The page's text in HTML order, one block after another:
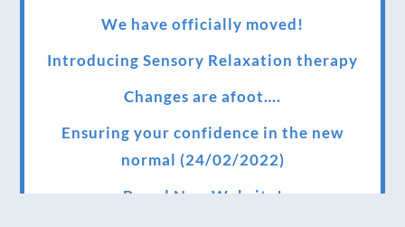
We have officially moved!
Introducing Sensory Relaxation therapy
Changes are afoot….
Ensuring your confidence in the new
normal (24/02/2022)
Brand New Website!